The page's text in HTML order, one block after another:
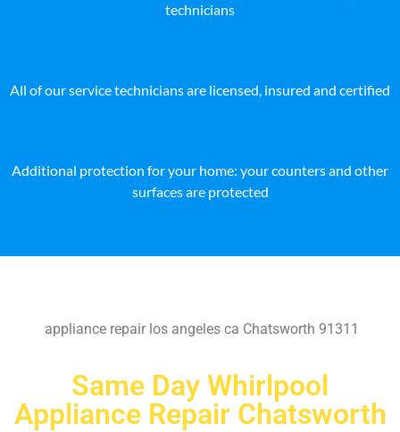
technicians
All of our service technicians are licensed, insured and certified
Additional protection for your home: your counters and other
surfaces are protected
appliance repair los angeles ca Chatsworth 91311
Same Day Whirlpool
Appliance Repair Chatsworth